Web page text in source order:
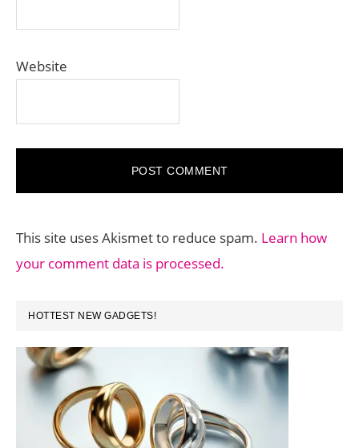
Website
This site uses Akismet to reduce spam. Learn how
your comment data is processed.
PRIMARY
SIDEBAR
HOTTEST NEW GADGETS!